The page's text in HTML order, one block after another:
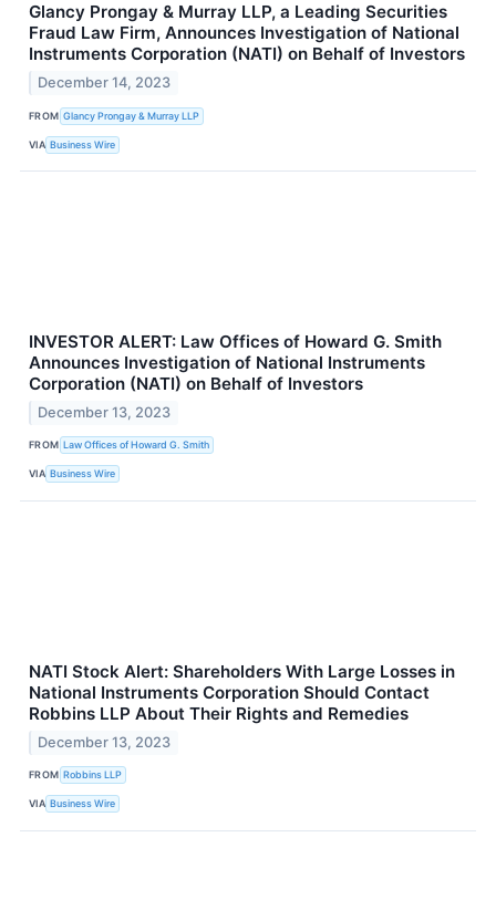
Glancy Prongay & Murray LLP, a Leading Securities
Fraud Law Firm, Announces Investigation of National
Instruments Corporation (NATI) on Behalf of Investors
December 14, 2023
FROM Glancy Prongay & Murray LLP
VIA Business Wire
INVESTOR ALERT: Law Offices of Howard G. Smith
Announces Investigation of National Instruments
Corporation (NATI) on Behalf of Investors
December 13, 2023
FROM Law Offices of Howard G. Smith
VIA Business Wire
NATI Stock Alert: Shareholders With Large Losses in
National Instruments Corporation Should Contact
Robbins LLP About Their Rights and Remedies
December 13, 2023
FROM Robbins LLP
VIA Business Wire